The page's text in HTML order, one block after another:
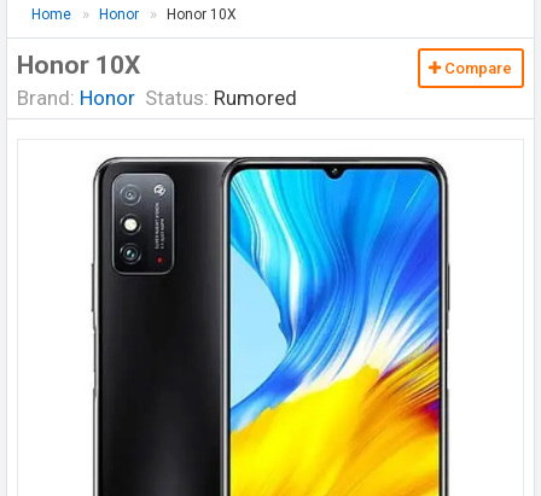
Home Honor Honor 10X
Honor 10X
Brand: Honor Status: Rumored
Compare